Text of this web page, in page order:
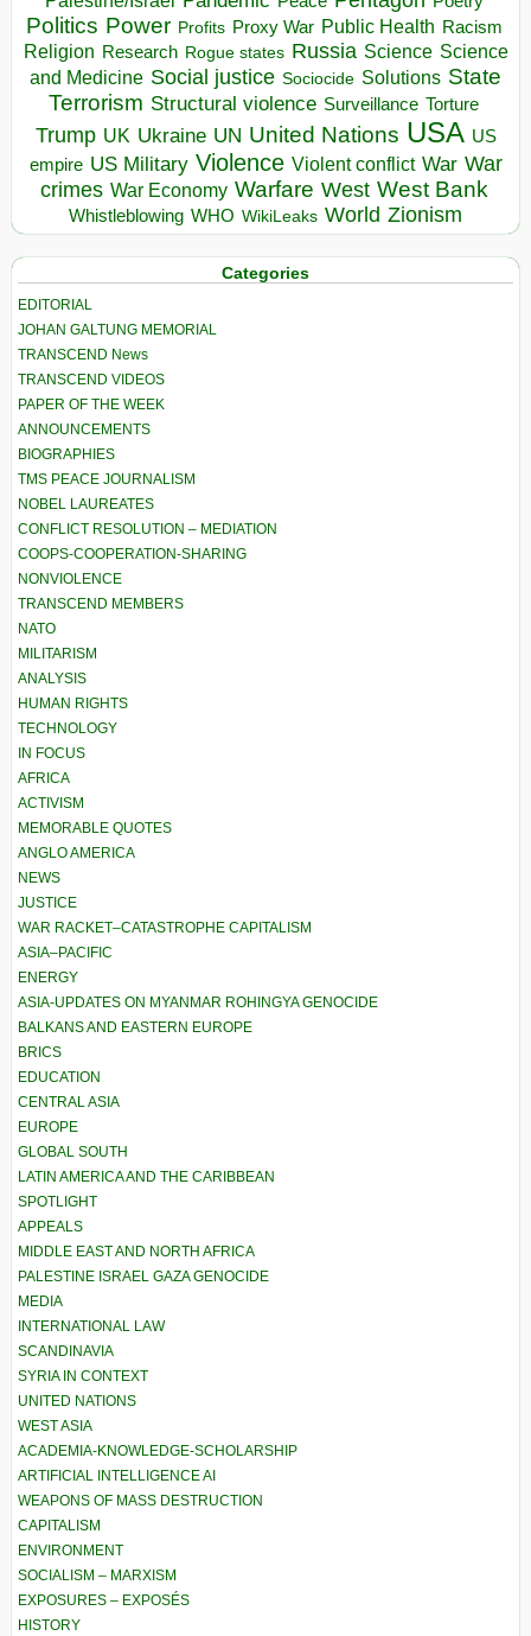
Politics Power Profits Proxy War Public Health Racism
Religion Research Rogue states Russia Science Science
and Medicine Social justice Sociocide Solutions State
Terrorism Structural violence Surveillance Torture
Trump UK Ukraine UN United Nations USA US
empire US Military Violence Violent conflict War War
crimes War Economy Warfare West West Bank
Whistleblowing WHO WikiLeaks World Zionism
Categories
EDITORIAL
JOHAN GALTUNG MEMORIAL
TRANSCEND News
TRANSCEND VIDEOS
PAPER OF THE WEEK
ANNOUNCEMENTS
BIOGRAPHIES
TMS PEACE JOURNALISM
NOBEL LAUREATES
CONFLICT RESOLUTION – MEDIATION
COOPS-COOPERATION-SHARING
NONVIOLENCE
TRANSCEND MEMBERS
NATO
MILITARISM
ANALYSIS
HUMAN RIGHTS
TECHNOLOGY
IN FOCUS
AFRICA
ACTIVISM
MEMORABLE QUOTES
ANGLO AMERICA
NEWS
JUSTICE
WAR RACKET–CATASTROPHE CAPITALISM
ASIA–PACIFIC
ENERGY
ASIA-UPDATES ON MYANMAR ROHINGYA GENOCIDE
BALKANS AND EASTERN EUROPE
BRICS
EDUCATION
CENTRAL ASIA
EUROPE
GLOBAL SOUTH
LATIN AMERICA AND THE CARIBBEAN
SPOTLIGHT
APPEALS
MIDDLE EAST AND NORTH AFRICA
PALESTINE ISRAEL GAZA GENOCIDE
MEDIA
INTERNATIONAL LAW
SCANDINAVIA
SYRIA IN CONTEXT
UNITED NATIONS
WEST ASIA
ACADEMIA-KNOWLEDGE-SCHOLARSHIP
ARTIFICIAL INTELLIGENCE AI
WEAPONS OF MASS DESTRUCTION
CAPITALISM
ENVIRONMENT
SOCIALISM – MARXISM
EXPOSURES – EXPOSÉS
HISTORY